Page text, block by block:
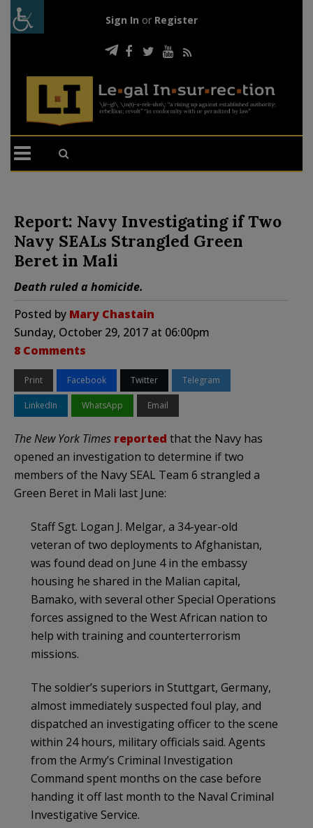
Sign In or Register
Report: Navy Investigating if Two
Navy SEALs Strangled Green
Beret in Mali
Death ruled a homicide.
Posted by Mary Chastain
Sunday, October 29, 2017 at 06:00pm
8 Comments
Print Facebook Twitter Telegram
LinkedIn WhatsApp Email
The New York Times reported that the Navy has
opened an investigation to determine if two
members of the Navy SEAL Team 6 strangled a
Green Beret in Mali last June:
Staff Sgt. Logan J. Melgar, a 34-year-old
veteran of two deployments to Afghanistan,
was found dead on June 4 in the embassy
housing he shared in the Malian capital,
Bamako, with several other Special Operations
forces assigned to the West African nation to
help with training and counterterrorism
missions.
The soldier’s superiors in Stuttgart, Germany,
almost immediately suspected foul play, and
dispatched an investigating officer to the scene
within 24 hours, military officials said. Agents
from the Army’s Criminal Investigation
Command spent months on the case before
handing it off last month to the Naval Criminal
Investigative Service.